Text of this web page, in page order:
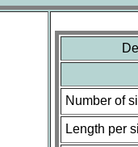
Number of
Length per